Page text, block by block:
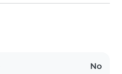
No